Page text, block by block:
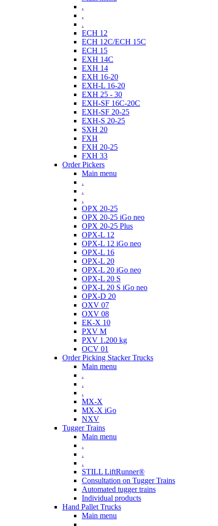
.
.
.
ECH 12
ECH 12C/ECH 15C
ECH 15
EXH 14C
EXH 14
EXH 16-20
EXH-L 16-20
EXH 25 - 30
EXH-SF 16C-20C
EXH-SF 20-25
EXH-S 20-25
SXH 20
FXH
FXH 20-25
FXH 33
Order Pickers
Main menu
.
.
.
OPX 20-25
OPX 20-25 iGo neo
OPX 20-25 Plus
OPX-L 12
OPX-L 12 iGo neo
OPX-L 16
OPX-L 20
OPX-L 20 iGo neo
OPX-L 20 S
OPX-L 20 S iGo neo
OPX-D 20
OXV 07
OXV 08
EK-X 10
PXV M
PXV 1.200 kg
OCV 01
Order Picking Stacker Trucks
Main menu
.
.
.
MX-X
MX-X iGo
NXV
Tugger Trains
Main menu
.
.
.
STILL LiftRunner®
Consultation on Tugger Trains
Automated tugger trains
Individual products
Hand Pallet Trucks
Main menu